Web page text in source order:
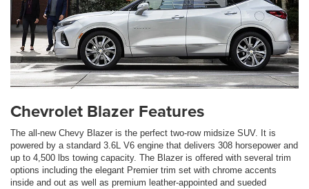
Chevrolet Blazer Features
The all-new Chevy Blazer is the perfect two-row midsize SUV. It is
powered by a standard 3.6L V6 engine that delivers 308 horsepower and
up to 4,500 lbs towing capacity. The Blazer is offered with several trim
options including the elegant Premier trim set with chrome accents
inside and out as well as premium leather-appointed and sueded